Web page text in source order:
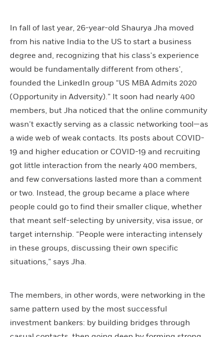
In fall of last year, 26-year-old Shaurya Jha moved
from his native India to the US to start a business
degree and, recognizing that his class’s experience
would be fundamentally different from others’,
founded the LinkedIn group “US MBA Admits 2020
(Opportunity in Adversity).” It soon had nearly 400
members, but Jha noticed that the online community
wasn’t exactly serving as a classic networking tool—as
a wide web of weak contacts. Its posts about COVID-
19 and higher education or COVID-19 and recruiting
got little interaction from the nearly 400 members,
and few conversations lasted more than a comment
or two. Instead, the group became a place where
people could go to find their smaller clique, whether
that meant self-selecting by university, visa issue, or
target internship. “People were interacting intensely
in these groups, discussing their own specific
situations,” says Jha.
The members, in other words, were networking in the
same pattern used by the most successful
investment bankers: by building bridges through